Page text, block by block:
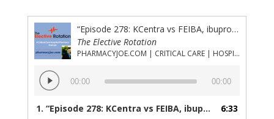
“Episode 278: KCentra vs FEIBA, ibuprofen in hemodialysis, and a resource for individualized antibiotic dosing”
The Elective Rotation
PHARMACYJOE.COM | CRITICAL CARE | HOSPITAL PHARMACY | PGY-1 PHARMACY RESIDENCY
Audio
Player
00:00 00:00
1. “Episode 278: KCentra vs FEIBA, ibuprofen in hemodialysis, and a resource for individualized antibiotic dosing” 6:33